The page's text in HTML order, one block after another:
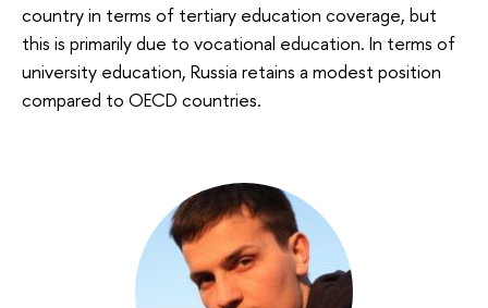
country in terms of tertiary education coverage, but
this is primarily due to vocational education. In terms of
university education, Russia retains a modest position
compared to OECD countries.